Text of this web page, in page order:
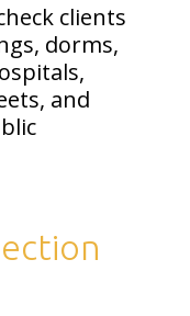
clients
dorms,
and